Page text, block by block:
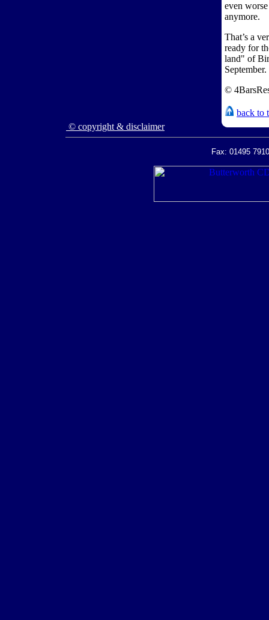
even
anymore.
That’s a
ready for
land" of
September.
©
back to
© copyright & disclaimer
Fax: 01495